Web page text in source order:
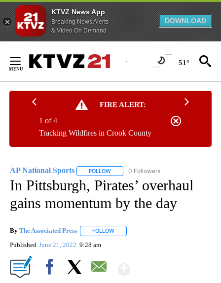
KTVZ News App
Breaking News Alerts
& Video On Demand
DOWNLOAD
Content
51°
FIRE ALERT:
Tracking Wildfires in Crook County
1 of 4
AP National Sports FOLLOW FOLLOW "AP NATIONAL SPORTS" TO
0 Followers
In Pittsburgh, Pirates’ overhaul
gains momentum by the day
By The Associated Press FOLLOW
Published June 21, 2022 9:28 am